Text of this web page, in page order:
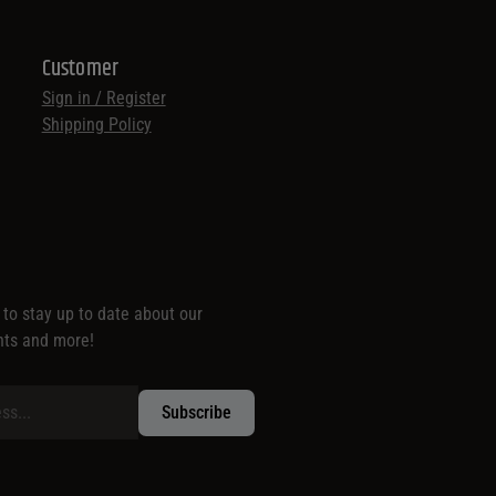
Customer
Sign in / Register
Shipping Policy
stay up to date about our
and more!